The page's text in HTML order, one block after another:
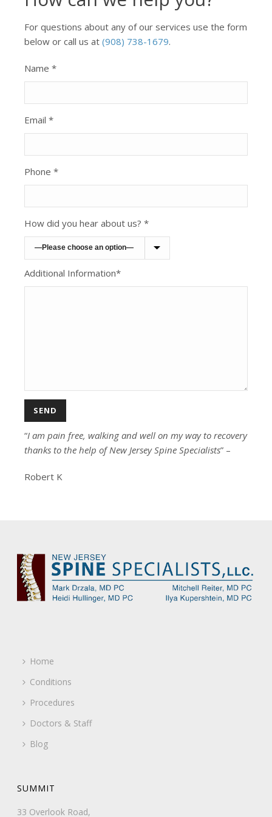
For questions about any of our services use the form
below or call us at (908) 738-1679.
Name *
Email *
Phone *
How did you hear about us? *
Additional Information*
“I am pain free, walking and well on my way to recovery
thanks to the help of New Jersey Spine Specialists” –
Robert K
Home
Conditions
Procedures
Doctors & Staff
Blog
SUMMIT
33 Overlook Road,